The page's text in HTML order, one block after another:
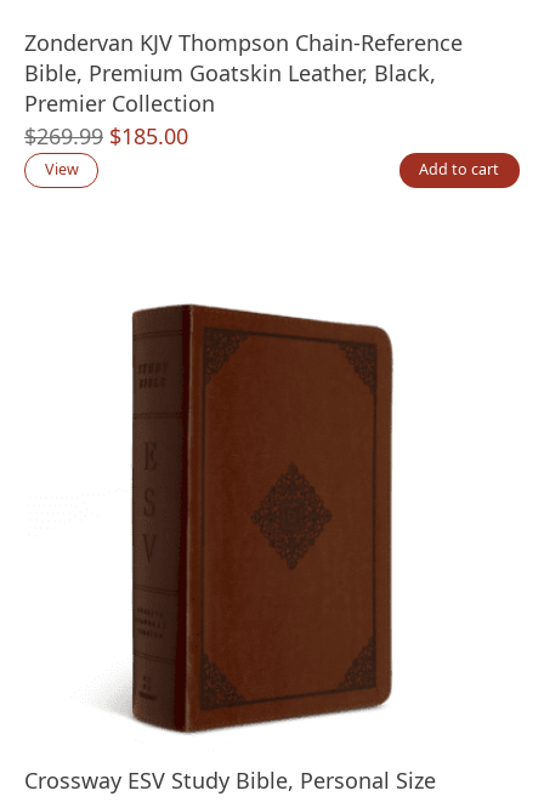
Zondervan KJV Thompson Chain-Reference
Bible, Premium Goatskin Leather, Black,
Premier Collection
$269.99 Original
$185.00Current
View Add to cart
Crossway ESV Study Bible, Personal Size